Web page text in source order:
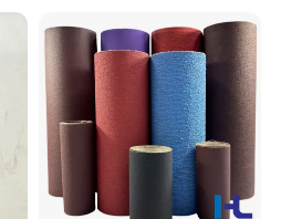
Paint, Deburring, Rust, Metal
P80